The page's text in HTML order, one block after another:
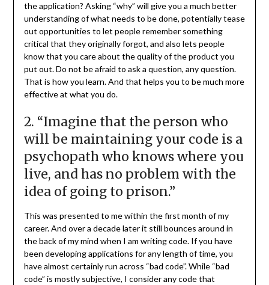
the application? Asking “why” will give you a much better
understanding of what needs to be done, potentially tease
out opportunities to let people remember something
critical that they originally forgot, and also lets people
know that you care about the quality of the product you
put out. Do not be afraid to ask a question, any question.
That is how you learn. And that helps you to be much more
effective at what you do.
2. “Imagine that the person who
will be maintaining your code is a
psychopath who knows where you
live, and has no problem with the
idea of going to prison.”
This was presented to me within the first month of my
career. And over a decade later it still bounces around in
the back of my mind when I am writing code. If you have
been developing applications for any length of time, you
have almost certainly run across “bad code”. While “bad
code” is mostly subjective, I consider any code that